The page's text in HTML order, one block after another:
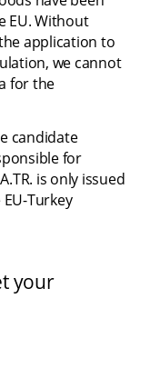
EU. Without
application to
we cannot
for the
candidate
for
is only issued
Turkey
your